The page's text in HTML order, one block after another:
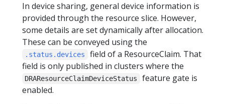
In device sharing, general device information is
provided through the resource slice. However,
some details are set dynamically after allocation.
These can be conveyed using the
.status.devices
field of a ResourceClaim. That
field is only published in clusters where the
DRAResourceClaimDeviceStatus
feature gate is
enabled.